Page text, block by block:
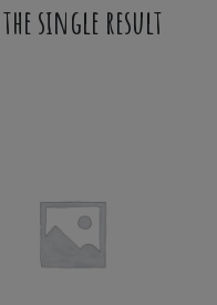
single result